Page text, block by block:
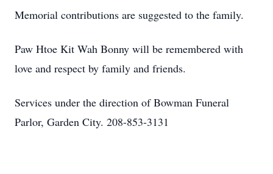
Memorial contributions are suggested to the family.
Paw Htoe Kit Wah Bonny will be remembered with
love and respect by family and friends.
Services under the direction of Bowman Funeral
Parlor, Garden City. 208-853-3131